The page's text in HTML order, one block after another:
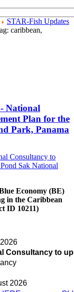
STAR-Fish Updates
caribbean,
National
Plan for the
Park, Panama
Economy (BE)
in the Caribbean
ID 10211)
Consultancy to
2026